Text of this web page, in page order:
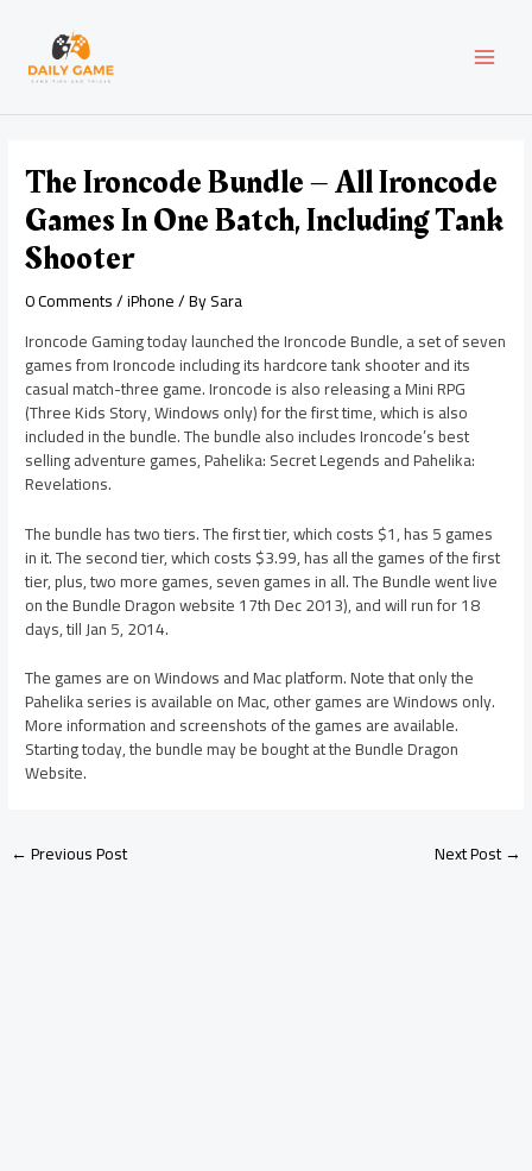
content
The Ironcode Bundle – All Ironcode
Games In One Batch, Including Tank
Shooter
0 Comments/iPhone/ BySara
Ironcode Gaming today launched the Ironcode Bundle, a set of seven
games from Ironcode including its hardcore tank shooter and its
casual match-three game. Ironcode is also releasing a Mini RPG
(Three Kids Story, Windows only) for the first time, which is also
included in the bundle. The bundle also includes Ironcode’s best
selling adventure games, Pahelika: Secret Legends and Pahelika:
Revelations.
The bundle has two tiers. The first tier, which costs $1, has 5 games
in it. The second tier, which costs $3.99, has all the games of the first
tier, plus, two more games, seven games in all. The Bundle went live
on the Bundle Dragon website 17th Dec 2013), and will run for 18
days, till Jan 5, 2014.
The games are on Windows and Mac platform. Note that only the
Pahelika series is available on Mac, other games are Windows only.
More information and screenshots of the games are available.
Starting today, the bundle may be bought at the Bundle Dragon
Website.
navigation
←Previous Post Next Post→